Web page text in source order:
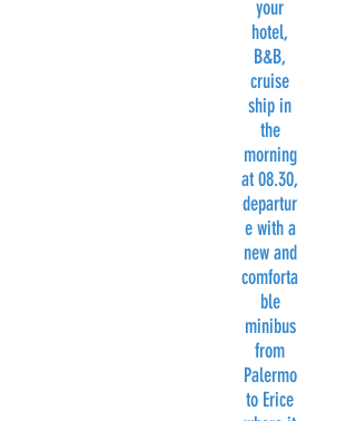
your
hotel,
B&B,
cruise
ship in
the
morning
at 08.30,
departur
e with a
new and
comforta
ble
minibus
from
Palermo
to Erice